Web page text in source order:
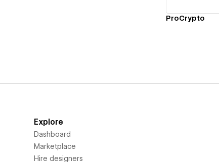
ProCrypto
Explore
Dashboard
Marketplace
Hire designers